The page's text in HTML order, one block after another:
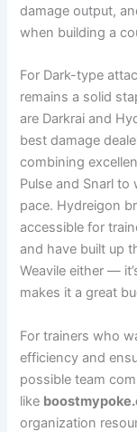
damage output,
when building a
For Dark-type
remains a solid
are Darkrai and
best damage
combining
Pulse and Snarl
pace. Hydreigon
accessible for
and have built up
Weavile either —
makes it a great
For trainers who
efficiency and
possible team
like
organization